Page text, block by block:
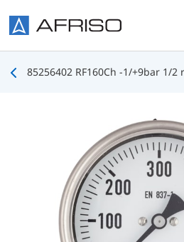
85256402 RF160Ch -1/+9bar 1/2